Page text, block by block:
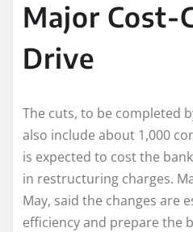
Major Cost-
Drive
The cuts, to be completed
also include about 1,000
is expected to cost the
in restructuring charges.
May, said the changes are
efficiency and prepare the